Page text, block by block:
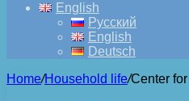
English
Русский
English
Deutsch
Home/Household life/Center